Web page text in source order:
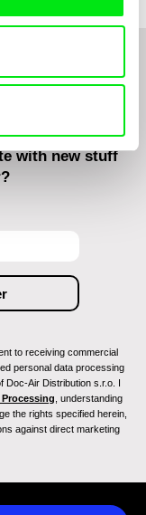
with new stuff
to receiving commercial
personal data processing
Doc-Air Distribution s.r.o. I
, understanding
the rights specified herein,
against direct marketing